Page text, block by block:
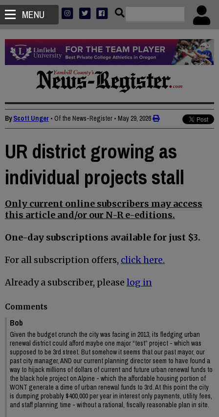
MENU
ByScott Unger • Of the News-Register • May 29, 2026
UR district growing as
individual projects stall
Only current online subscribers may access
this article and/or our N-R e-editions.
One-day subscriptions available for just $3.
For all subscription offers, click here.
Already a subscriber, please log in
Comments
Bob
Given the budget crunch the city was facing in 2013, its fledging urban
renewal district could afford maybe one major “test” project - which was
supposed to be 3rd street. But somehow it seems that our past mayor, our
past city manager, AND our current planning director seem to have found a
way to hijack millions of dollars of current and future urban renewal funds to
the black hole project on Alpine - which the affordable housing portion of
WONT generate a dime of urban renewal funds to 3rd. At this point the city
is dumping probably $400,000 per year in interest only payments, utility fees,
and staff planning time - without a rational, fiscally reasonable plan in site.